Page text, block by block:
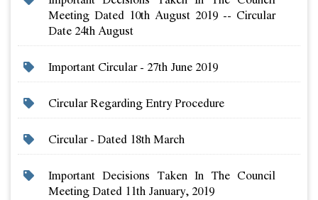
Meeting Dated 10th August 2019 -- Circular
Date 24th August
Important Circular - 27th June 2019
Circular Regarding Entry Procedure
Circular - Dated 18th March
Important Decisions Taken In The Council
Meeting Dated 11th January, 2019